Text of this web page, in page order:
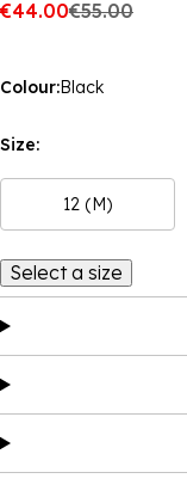
€44.00€55.00
Colour:Black
Size:
12 (M)
Select a size